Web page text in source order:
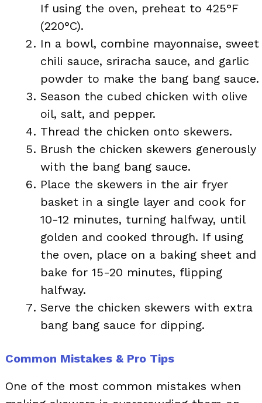
If using the oven, preheat to 425°F
(220°C).
In a bowl, combine mayonnaise, sweet
chili sauce, sriracha sauce, and garlic
powder to make the bang bang sauce.
Season the cubed chicken with olive
oil, salt, and pepper.
Thread the chicken onto skewers.
Brush the chicken skewers generously
with the bang bang sauce.
Place the skewers in the air fryer
basket in a single layer and cook for
10-12 minutes, turning halfway, until
golden and cooked through. If using
the oven, place on a baking sheet and
bake for 15-20 minutes, flipping
halfway.
Serve the chicken skewers with extra
bang bang sauce for dipping.
Common Mistakes & Pro Tips
One of the most common mistakes when